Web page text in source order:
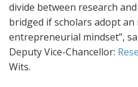
divide between research
bridged if scholars adopt
entrepreneurial mindset”,
Deputy Vice-Chancellor:
Wits.